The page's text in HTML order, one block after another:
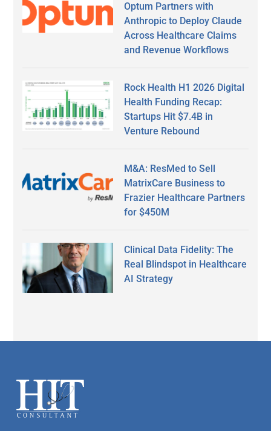
Optum Partners with
Anthropic to Deploy Claude
Across Healthcare Claims
and Revenue Workflows
Rock Health H1 2026 Digital
Health Funding Recap:
Startups Hit $7.4B in
Venture Rebound
M&A: ResMed to Sell
MatrixCare Business to
Frazier Healthcare Partners
for $450M
Clinical Data Fidelity: The
Real Blindspot in Healthcare
AI Strategy
Footer